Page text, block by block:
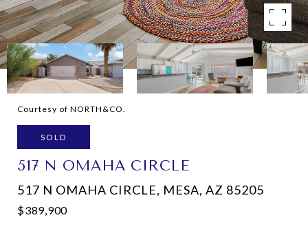
Courtesy of NORTH&CO.
SOLD
517 N OMAHA CIRCLE
517 N OMAHA CIRCLE, MESA, AZ 85205
$389,900